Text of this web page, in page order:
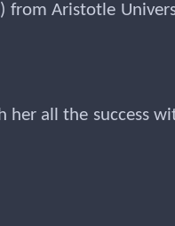
from Aristotle
her all the success